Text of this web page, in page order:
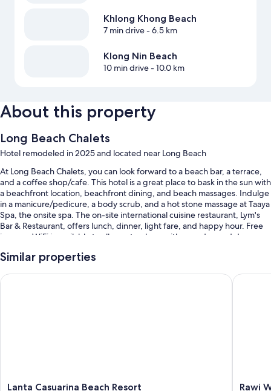
Khlong Khong Beach
7 min drive- 6.5 km
Klong Nin Beach
10 min drive- 10.0 km
About this property
Long Beach Chalets
Hotel remodeled in 2025 and located near Long Beach
At Long Beach Chalets, you can look forward to a beach bar, a terrace,
and a coffee shop/cafe. This hotel is a great place to bask in the sun with
a beachfront location, beachfront dining, and beach massages. Indulge
in a manicure/pedicure, a body scrub, and a hot stone massage at Taaya
Spa, the onsite spa. The on-site international cuisine restaurant, Lym's
Bar & Restaurant, offers lunch, dinner, light fare, and happy hour. Free
in-room WiFi is available to all guests, along with a garden and dry
Other perks at this hotel include:
Similar properties
Lanta
Lanta Casuarina Beach Resort
Lanta Casuarina Beach Resort
Rawi
Rawi
Rawi